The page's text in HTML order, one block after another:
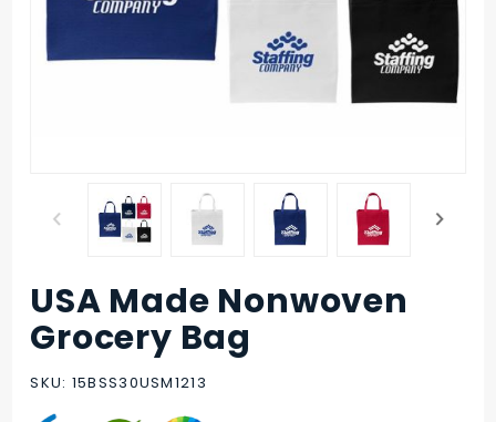
Purchase
USA Made
Nonwoven
Grocery
USA Made Nonwoven
Grocery Bag
SKU: 15BSS30USM1213